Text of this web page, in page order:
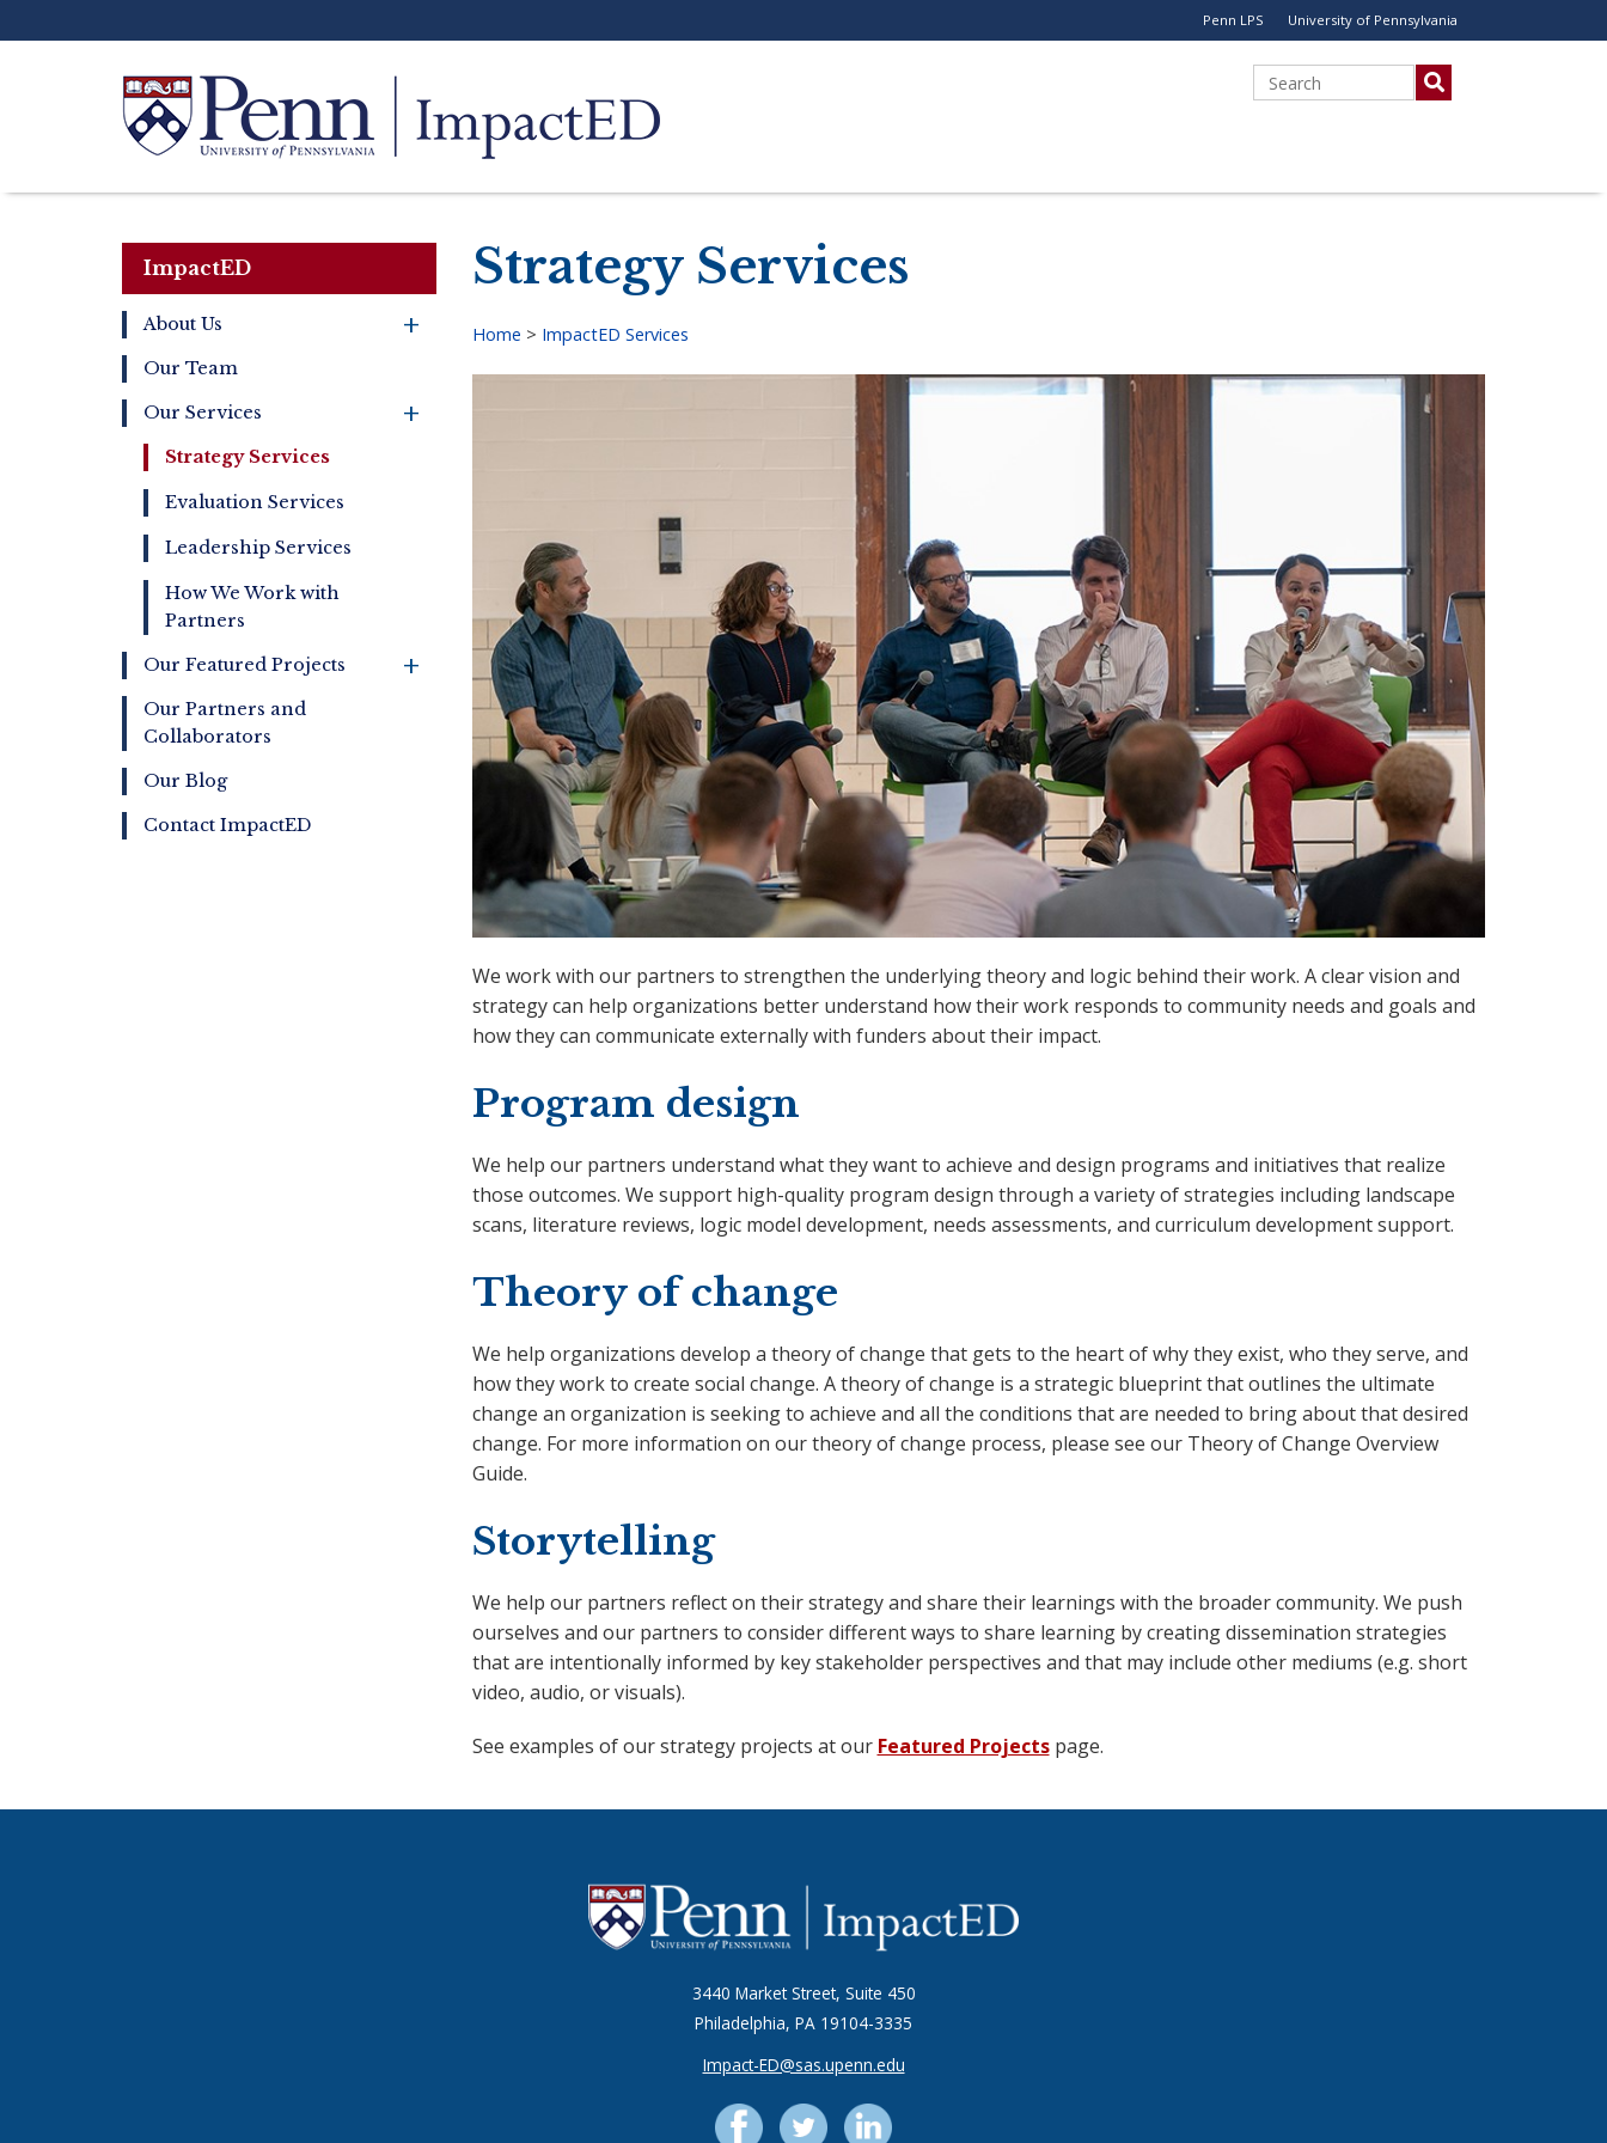
to
Penn LPS University of Pennsylvania
Search
Search
ImpactED
Main
+
About Us
Our Team
+
Our Services
Strategy Services
Evaluation Services
Leadership Services
How We Work with
Partners
+
Our Featured Projects
Our Partners and
Collaborators
Our Blog
Contact ImpactED
Strategy Services
Home > ImpactED Services
We work with our partners to strengthen the underlying theory and logic behind their work. A clear vision and
strategy can help organizations better understand how their work responds to community needs and goals and
how they can communicate externally with funders about their impact.
Program design
We help our partners understand what they want to achieve and design programs and initiatives that realize
those outcomes. We support high-quality program design through a variety of strategies including landscape
scans, literature reviews, logic model development, needs assessments, and curriculum development support.
Theory of change
We help organizations develop a theory of change that gets to the heart of why they exist, who they serve, and
how they work to create social change. A theory of change is a strategic blueprint that outlines the ultimate
change an organization is seeking to achieve and all the conditions that are needed to bring about that desired
change. For more information on our theory of change process, please see our Theory of Change Overview
Guide.
Storytelling
We help our partners reflect on their strategy and share their learnings with the broader community. We push
ourselves and our partners to consider different ways to share learning by creating dissemination strategies
that are intentionally informed by key stakeholder perspectives and that may include other mediums (e.g. short
video, audio, or visuals).
See examples of our strategy projects at our Featured Projectspage.
3440 Market Street, Suite 450
Philadelphia, PA 19104-3335
Impact-ED@sas.upenn.edu